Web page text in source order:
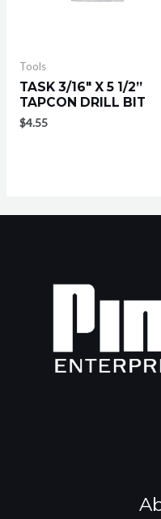
Tools
TASK 3/16″ X 5 1/2”
TAPCON DRILL BIT
$4.55